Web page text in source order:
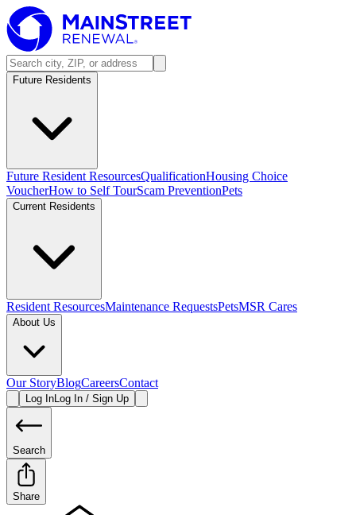
Future Residents
Future Resident ResourcesQualificationHousing Choice
VoucherHow to Self TourScam PreventionPets
Current Residents
Resident ResourcesMaintenance RequestsPetsMSR Cares
About Us
Our StoryBlogCareersContact
Log InLog In / Sign Up
Search
Share